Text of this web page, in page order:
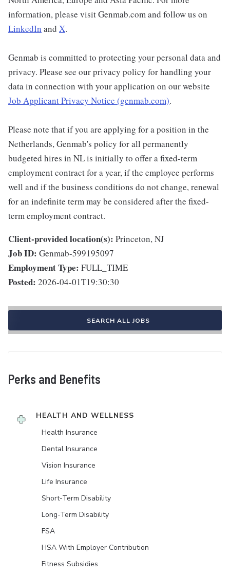
information, please visit Genmab.com and follow us on
LinkedIn and X.
Genmab is committed to protecting your personal data and
privacy. Please see our privacy policy for handling your
data in connection with your application on our website
Job Applicant Privacy Notice (genmab.com).
Please note that if you are applying for a position in the
Netherlands, Genmab's policy for all permanently
budgeted hires in NL is initially to offer a fixed-term
employment contract for a year, if the employee performs
well and if the business conditions do not change, renewal
for an indefinite term may be considered after the fixed-
term employment contract.
Client-provided location(s): Princeton, NJ
Job ID: Genmab-599195097
Employment Type: FULL_TIME
Posted: 2026-04-01T19:30:30
SEARCH ALL JOBS
Perks and Benefits
HEALTH AND WELLNESS
Health Insurance
Dental Insurance
Vision Insurance
Life Insurance
Short-Term Disability
Long-Term Disability
FSA
HSA With Employer Contribution
Fitness Subsidies